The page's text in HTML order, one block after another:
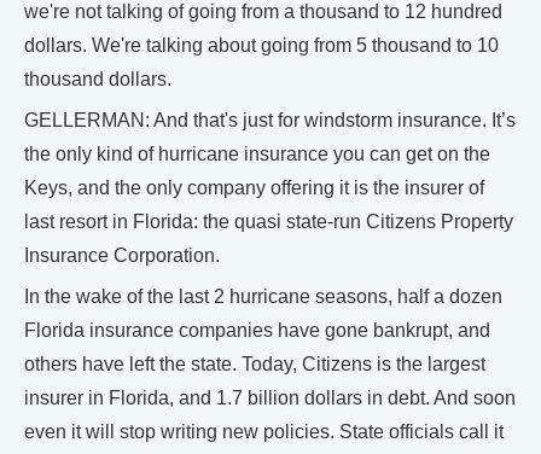
we're not talking of going from a thousand to 12 hundred
dollars. We're talking about going from 5 thousand to 10
thousand dollars.
GELLERMAN: And that's just for windstorm insurance. It’s
the only kind of hurricane insurance you can get on the
Keys, and the only company offering it is the insurer of
last resort in Florida: the quasi state-run Citizens Property
Insurance Corporation.
In the wake of the last 2 hurricane seasons, half a dozen
Florida insurance companies have gone bankrupt, and
others have left the state. Today, Citizens is the largest
insurer in Florida, and 1.7 billion dollars in debt. And soon
even it will stop writing new policies. State officials call it